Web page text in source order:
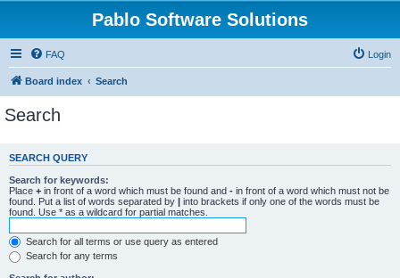
Pablo Software Solutions
FAQ Login
Board index Search
Search
SEARCH QUERY
Search for keywords:
Place + in front of a word which must be found and - in front of a word which must not be
found. Put a list of words separated by | into brackets if only one of the words must be
found. Use * as a wildcard for partial matches.
Search for all terms or use query as entered
Search for any terms